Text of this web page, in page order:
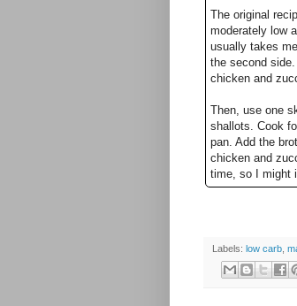
The original
moderately low
usually takes
the second
chicken and
Then, use one
shallots. Cook
pan. Add the
chicken and
time, so I might
Labels: low carb